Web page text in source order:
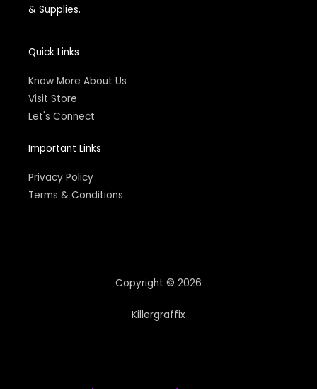
o
& Supplies.
Quick Links
Know More About Us
Visit Store
Let's Connect
Important Links
Privacy Policy
Terms & Conditions
Copyright © 2026
Killergraffix